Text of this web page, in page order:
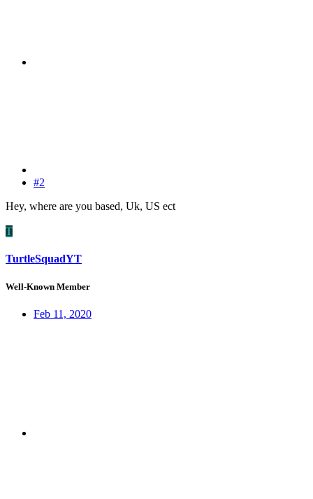
#2
Hey, where are you based, Uk, US ect
T
TurtleSquadYT
Well-Known Member
Feb 11, 2020